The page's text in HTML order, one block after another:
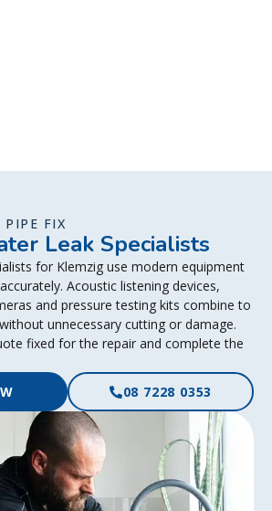
PIPE FIX
Leak Specialists
for Klemzig use modern equipment
Acoustic listening devices,
and pressure testing kits combine to
unnecessary cutting or damage.
fixed for the repair and complete the
08 7228 0353